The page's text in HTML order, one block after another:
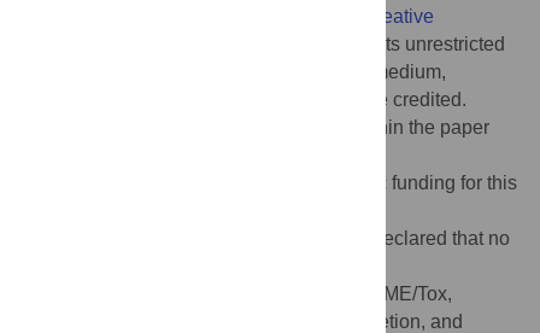
Creative
, which permits unrestricted
use, distribution, and reproduction in any medium,
provided the original author and source are credited.
All relevant data are within the paper
The authors received no specific funding for this
The authors have declared that no
3D, three-dimensional;ADME/Tox,
Absorption, Distribution, Metabolism, Excretion, and